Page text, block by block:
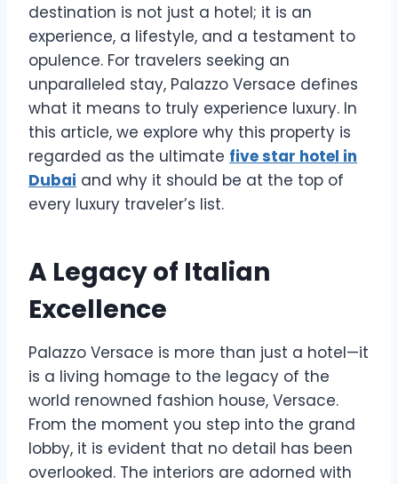
destination is not just a hotel; it is an
experience, a lifestyle, and a testament to
opulence. For travelers seeking an
unparalleled stay, Palazzo Versace defines
what it means to truly experience luxury. In
this article, we explore why this property is
regarded as the ultimate five star hotel in
Dubai and why it should be at the top of
every luxury traveler’s list.
A Legacy of Italian
Excellence
Palazzo Versace is more than just a hotel—it
is a living homage to the legacy of the
world renowned fashion house, Versace.
From the moment you step into the grand
lobby, it is evident that no detail has been
overlooked. The interiors are adorned with